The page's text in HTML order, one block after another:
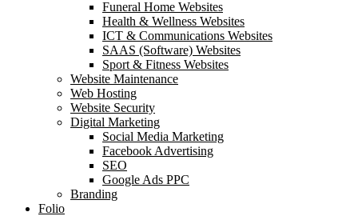
Funeral Home Websites
Health & Wellness Websites
ICT & Communications Websites
SAAS (Software) Websites
Sport & Fitness Websites
Website Maintenance
Web Hosting
Website Security
Digital Marketing
Social Media Marketing
Facebook Advertising
SEO
Google Ads PPC
Branding
Folio